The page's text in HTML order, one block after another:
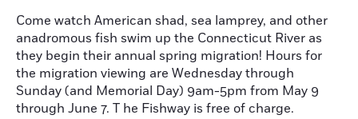
Come watch American shad, sea lamprey, and other
anadromous fish swim up the Connecticut River as
they begin their annual spring migration! Hours for
the migration viewing are Wednesday through
Sunday (and Memorial Day) 9am-5pm from May 9
through June 7. T he Fishway is free of charge.